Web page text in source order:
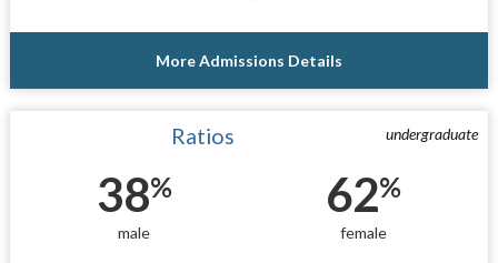
More Admissions Details
undergraduate
Ratios
38%
male
62%
female